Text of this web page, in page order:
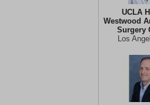
UCLA
Westwood
Surgery
Los